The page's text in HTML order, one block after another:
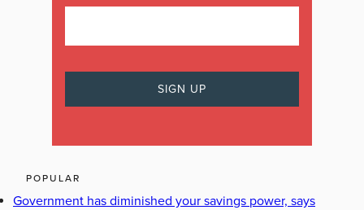
POPULAR
Government has diminished your savings power, says